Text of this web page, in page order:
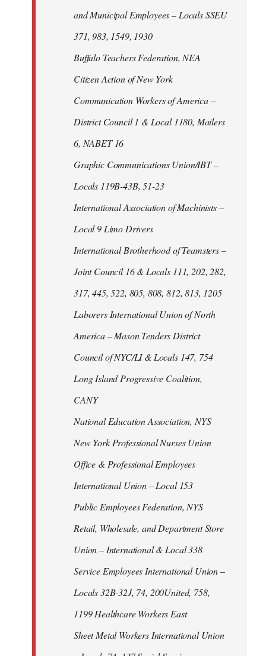
and Municipal Employees – Locals SSEU
371, 983, 1549, 1930
Buffalo Teachers Federation, NEA
Citizen Action of New York
Communication Workers of America –
District Council 1 & Local 1180, Mailers
6, NABET 16
Graphic Communications Union/IBT –
Locals 119B-43B, 51-23
International Association of Machinists –
Local 9 Limo Drivers
International Brotherhood of Teamsters –
Joint Council 16 & Locals 111, 202, 282,
317, 445, 522, 805, 808, 812, 813, 1205
Laborers International Union of North
America – Mason Tenders District
Council of NYC/LI & Locals 147, 754
Long Island Progressive Coalition,
CANY
National Education Association, NYS
New York Professional Nurses Union
Office & Professional Employees
International Union – Local 153
Public Employees Federation, NYS
Retail, Wholesale, and Department Store
Union – International & Local 338
Service Employees International Union –
Locals 32B-32J, 74, 200United, 758,
1199 Healthcare Workers East
Sheet Metal Workers International Union